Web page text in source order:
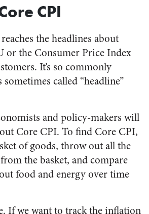
CPI
the headlines about
or the Consumer Price Index
It’s so commonly
called “headline”
and policy-makers will
Core CPI. To find Core CPI,
of goods, throw out all the
the basket, and compare
food and energy over time
If we want to track the inflation